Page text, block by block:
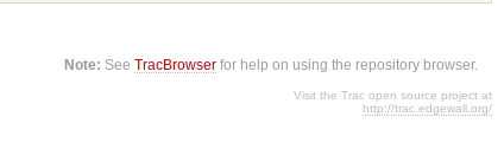
Note: SeeTracBrowser for help on using the repository browser.
Visit the Trac open source project at
http://trac.edgewall.org/